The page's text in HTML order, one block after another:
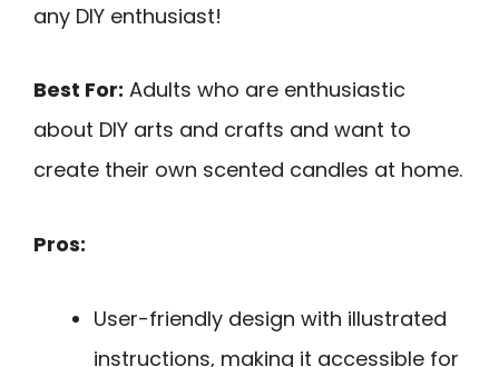
any DIY enthusiast!
Best For: Adults who are enthusiastic
about DIY arts and crafts and want to
create their own scented candles at home.
Pros:
User-friendly design with illustrated
instructions, making it accessible for